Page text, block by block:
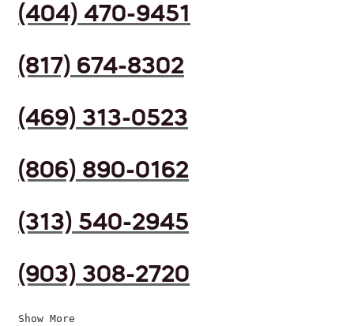
(404) 470-9451
(817) 674-8302
(469) 313-0523
(806) 890-0162
(313) 540-2945
(903) 308-2720
Show More